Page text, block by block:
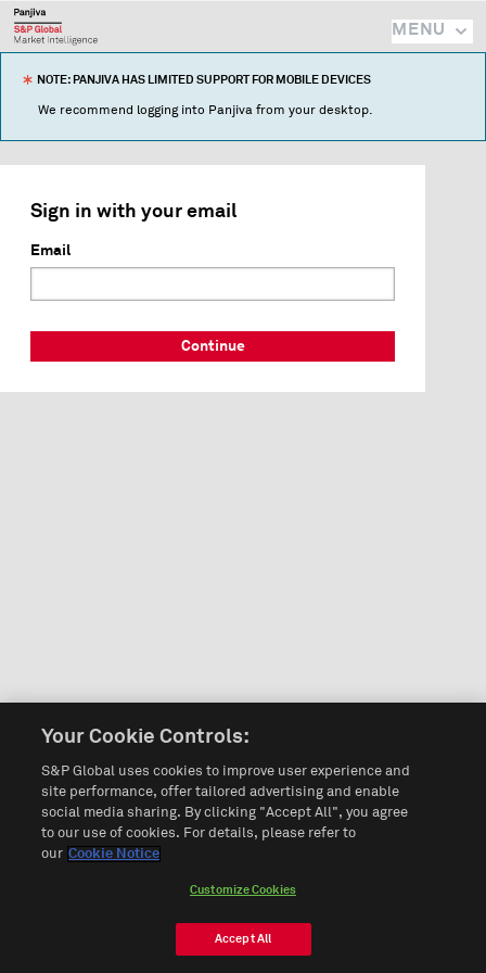
MENU
NOTE: PANJIVA HAS LIMITED SUPPORT FOR MOBILE DEVICES
We recommend logging into Panjiva from your desktop.
Sign in with your email
Email
Continue
Your Cookie Controls:
S&P Global uses cookies to improve user experience and
site performance, offer tailored advertising and enable
social media sharing. By clicking "Accept All", you agree
to our use of cookies. For details, please refer to
our Cookie Notice
Customize Cookies
Accept All